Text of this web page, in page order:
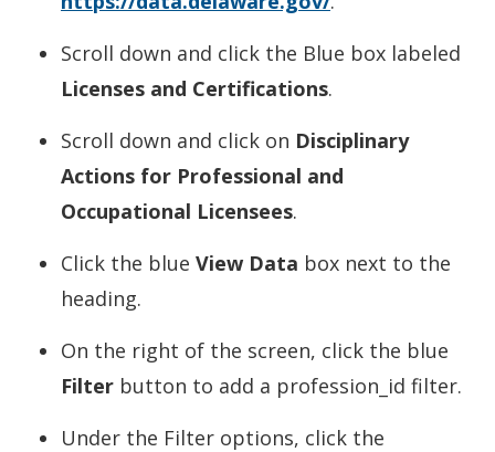
Scroll down and click the Blue box labeled
Licenses and Certifications.
Scroll down and click on Disciplinary
Actions for Professional and
Occupational Licensees.
Click the blue View Data box next to the
heading.
On the right of the screen, click the blue
Filter button to add a profession_id filter.
Under the Filter options, click the